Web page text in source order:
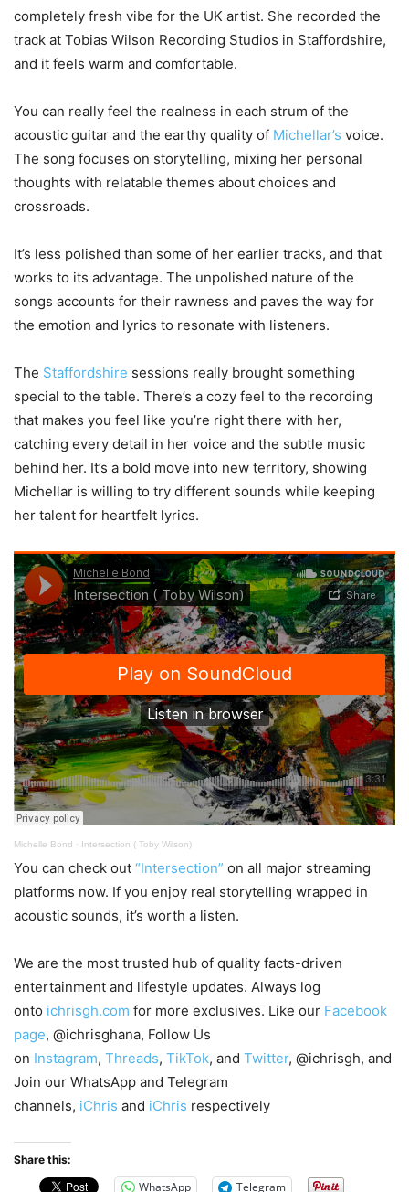
completely fresh vibe for the UK artist. She recorded the
track at Tobias Wilson Recording Studios in Staffordshire,
and it feels warm and comfortable.
You can really feel the realness in each strum of the
acoustic guitar and the earthy quality of Michellar’s voice.
The song focuses on storytelling, mixing her personal
thoughts with relatable themes about choices and
crossroads.
It’s less polished than some of her earlier tracks, and that
works to its advantage. The unpolished nature of the
songs accounts for their rawness and paves the way for
the emotion and lyrics to resonate with listeners.
The Staffordshire sessions really brought something
special to the table. There’s a cozy feel to the recording
that makes you feel like you’re right there with her,
catching every detail in her voice and the subtle music
behind her. It’s a bold move into new territory, showing
Michellar is willing to try different sounds while keeping
her talent for heartfelt lyrics.
Michelle Bond · Intersection ( Toby Wilson)
You can check out “Intersection” on all major streaming
platforms now. If you enjoy real storytelling wrapped in
acoustic sounds, it’s worth a listen.
We are the most trusted hub of quality facts-driven
entertainment and lifestyle updates. Always log
onto ichrisgh.com for more exclusives. Like our Facebook
page, @ichrisghana, Follow Us
on Instagram, Threads, TikTok, and Twitter, @ichrisgh, and
Join our WhatsApp and Telegram
channels, iChris and iChris respectively
Share this:
WhatsApp Telegram